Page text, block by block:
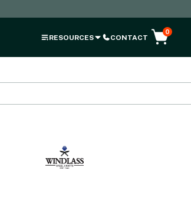
RESOURCES CONTACT
0